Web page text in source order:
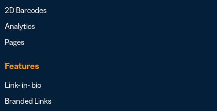
2D Barcodes
Analytics
Pages
Features
Link- in- bio
Branded Links